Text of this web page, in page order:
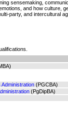
sensemaking,
and how culture,
and intercultural
(PGCBA)
(PgDipBA)